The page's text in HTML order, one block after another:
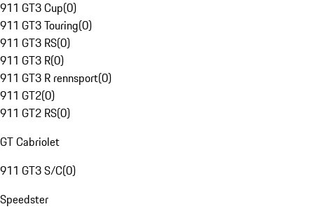
911 GT3 Cup(0)
911 GT3 Touring(0)
911 GT3 RS(0)
911 GT3 R(0)
911 GT3 R rennsport(0)
911 GT2(0)
911 GT2 RS(0)
GT Cabriolet
911 GT3 S/C(0)
Speedster